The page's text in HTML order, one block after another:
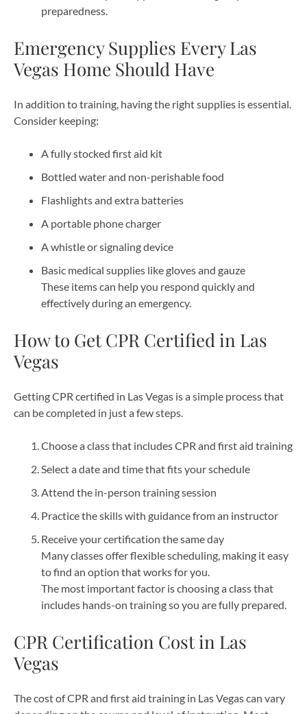
preparedness.
Emergency Supplies Every Las
Vegas Home Should Have
In addition to training, having the right supplies is essential.
Consider keeping:
A fully stocked first aid kit
Bottled water and non-perishable food
Flashlights and extra batteries
A portable phone charger
A whistle or signaling device
Basic medical supplies like gloves and gauze
These items can help you respond quickly and
effectively during an emergency.
How to Get CPR Certified in Las
Vegas
Getting CPR certified in Las Vegas is a simple process that
can be completed in just a few steps.
Choose a class that includes CPR and first aid training
Select a date and time that fits your schedule
Attend the in-person training session
Practice the skills with guidance from an instructor
Receive your certification the same day
Many classes offer flexible scheduling, making it easy
to find an option that works for you.
The most important factor is choosing a class that
includes hands-on training so you are fully prepared.
CPR Certification Cost in Las
Vegas
The cost of CPR and first aid training in Las Vegas can vary